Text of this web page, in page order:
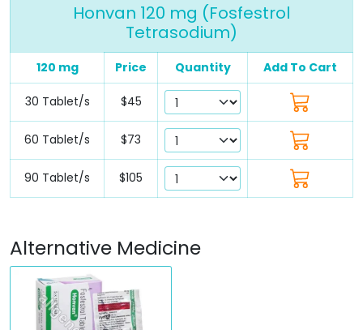
Honvan 120 mg (Fosfestrol
Tetrasodium)
120 mg Price Quantity Add To Cart
30 Tablet/s $45
60 Tablet/s $73
90 Tablet/s $105
Alternative Medicine